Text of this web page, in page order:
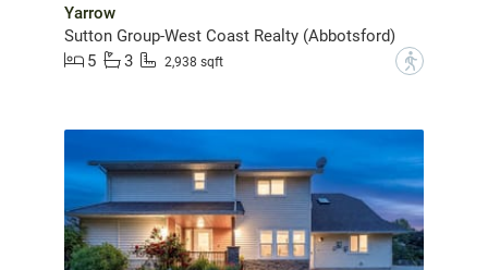
Yarrow
Sutton Group-West Coast Realty (Abbotsford)
5
3 2,938 sqft ?